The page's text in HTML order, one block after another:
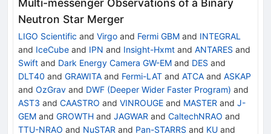
Neutron Star Merger
LIGO Scientific and Virgo and Fermi GBM and INTEGRAL
and IceCube and IPN and Insight-Hxmt and ANTARES and
Swift and Dark Energy Camera GW-EM and DES and
DLT40 and GRAWITA and Fermi-LAT and ATCA and ASKAP
and OzGrav and DWF (Deeper Wider Faster Program) and
AST3 and CAASTRO and VINROUGE and MASTER and J-
GEM and GROWTH and JAGWAR and CaltechNRAO and
TTU-NRAO and NuSTAR and Pan-STARRS and KU and